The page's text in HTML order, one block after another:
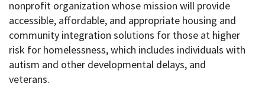
nonprofit organization whose mission will provide
accessible, affordable, and appropriate housing and
community integration solutions for those at higher
risk for homelessness, which includes individuals with
autism and other developmental delays, and
veterans.